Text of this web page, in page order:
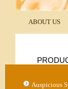
ABOUT US
Auspicious